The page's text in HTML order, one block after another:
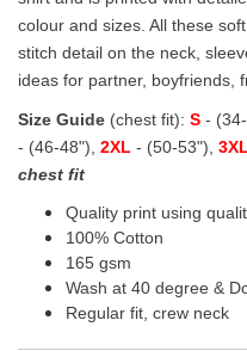
colour and sizes. All these
stitch detail on the neck,
ideas for partner, boyfriends,
Size Guide (chest fit): S -
- (46-48"), 2XL - (50-53"), 3XL
chest fit
Quality print using
100% Cotton
165 gsm
Wash at 40 degree &
Regular fit, crew neck